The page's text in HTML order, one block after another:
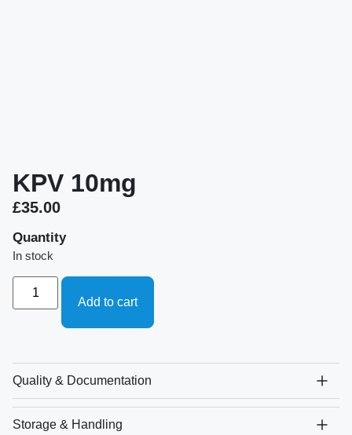
KPV 10mg
£35.00
Quantity
In stock
Add to cart
Quality & Documentation
Storage & Handling